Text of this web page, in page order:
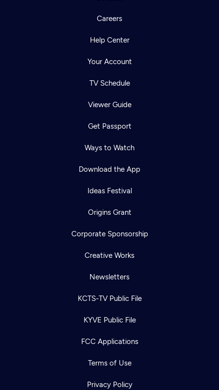
Careers
Help Center
Your Account
TV Schedule
Viewer Guide
Get Passport
Ways to Watch
Download the App
Ideas Festival
Origins Grant
Corporate Sponsorship
Creative Works
Newsletters
KCTS-TV Public File
KYVE Public File
FCC Applications
Terms of Use
Privacy Policy